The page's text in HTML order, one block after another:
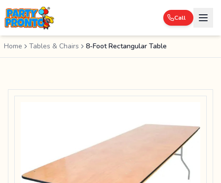
Call
Home Tables & Chairs 8-Foot Rectangular Table